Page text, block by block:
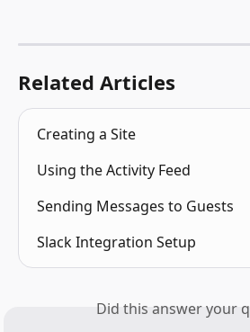
Related Articles
Creating a Site
Using the Activity Feed
Sending Messages to Guests
Slack Integration Setup
Did this answer your